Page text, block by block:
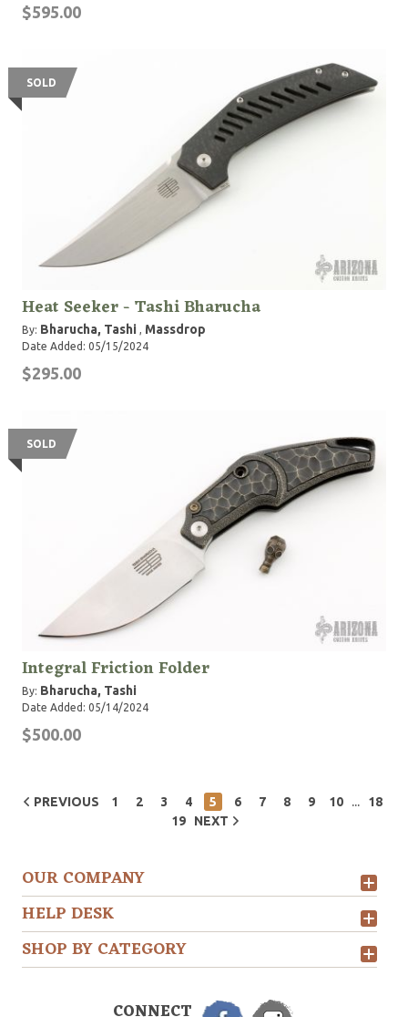
$595.00
SOLD
Heat Seeker - Tashi Bharucha
By: Bharucha, Tashi , Massdrop
Date Added: 05/15/2024
$295.00
SOLD
Integral Friction Folder
By: Bharucha, Tashi
Date Added: 05/14/2024
$500.00
PREVIOUS 1 2 3 4 5 6 7 8 9 10 ...
18
19
NEXT
OUR COMPANY
HELP DESK
SHOP BY CATEGORY